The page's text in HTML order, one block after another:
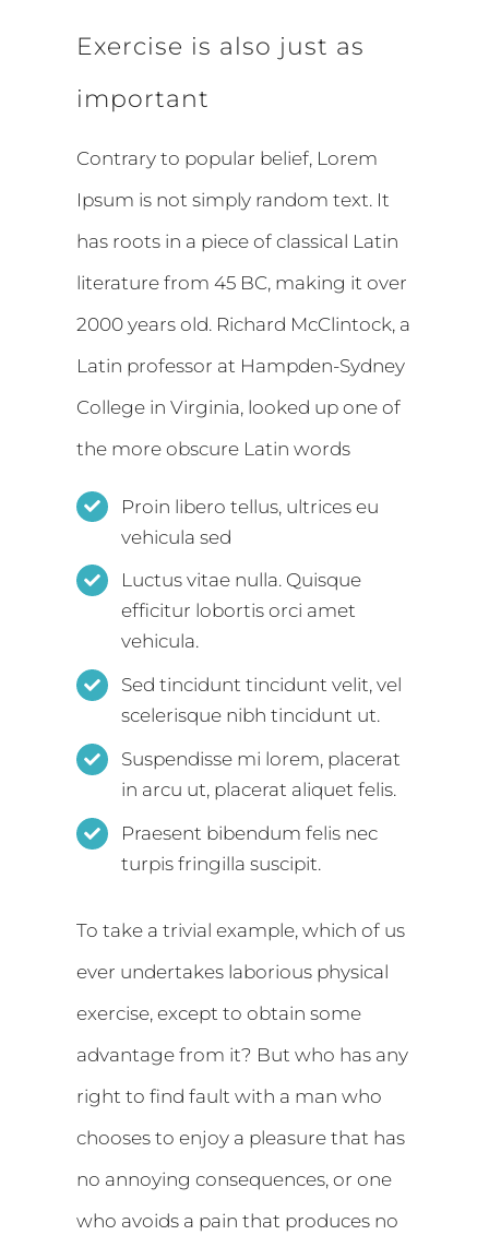
Exercise is also just as
important
Contrary to popular belief, Lorem
Ipsum is not simply random text. It
has roots in a piece of classical Latin
literature from 45 BC, making it over
2000 years old. Richard McClintock, a
Latin professor at Hampden-Sydney
College in Virginia, looked up one of
the more obscure Latin words
Proin libero tellus, ultrices eu
vehicula sed
Luctus vitae nulla. Quisque
efficitur lobortis orci amet
vehicula.
Sed tincidunt tincidunt velit, vel
scelerisque nibh tincidunt ut.
Suspendisse mi lorem, placerat
in arcu ut, placerat aliquet felis.
Praesent bibendum felis nec
turpis fringilla suscipit.
To take a trivial example, which of us
ever undertakes laborious physical
exercise, except to obtain some
advantage from it? But who has any
right to find fault with a man who
chooses to enjoy a pleasure that has
no annoying consequences, or one
who avoids a pain that produces no